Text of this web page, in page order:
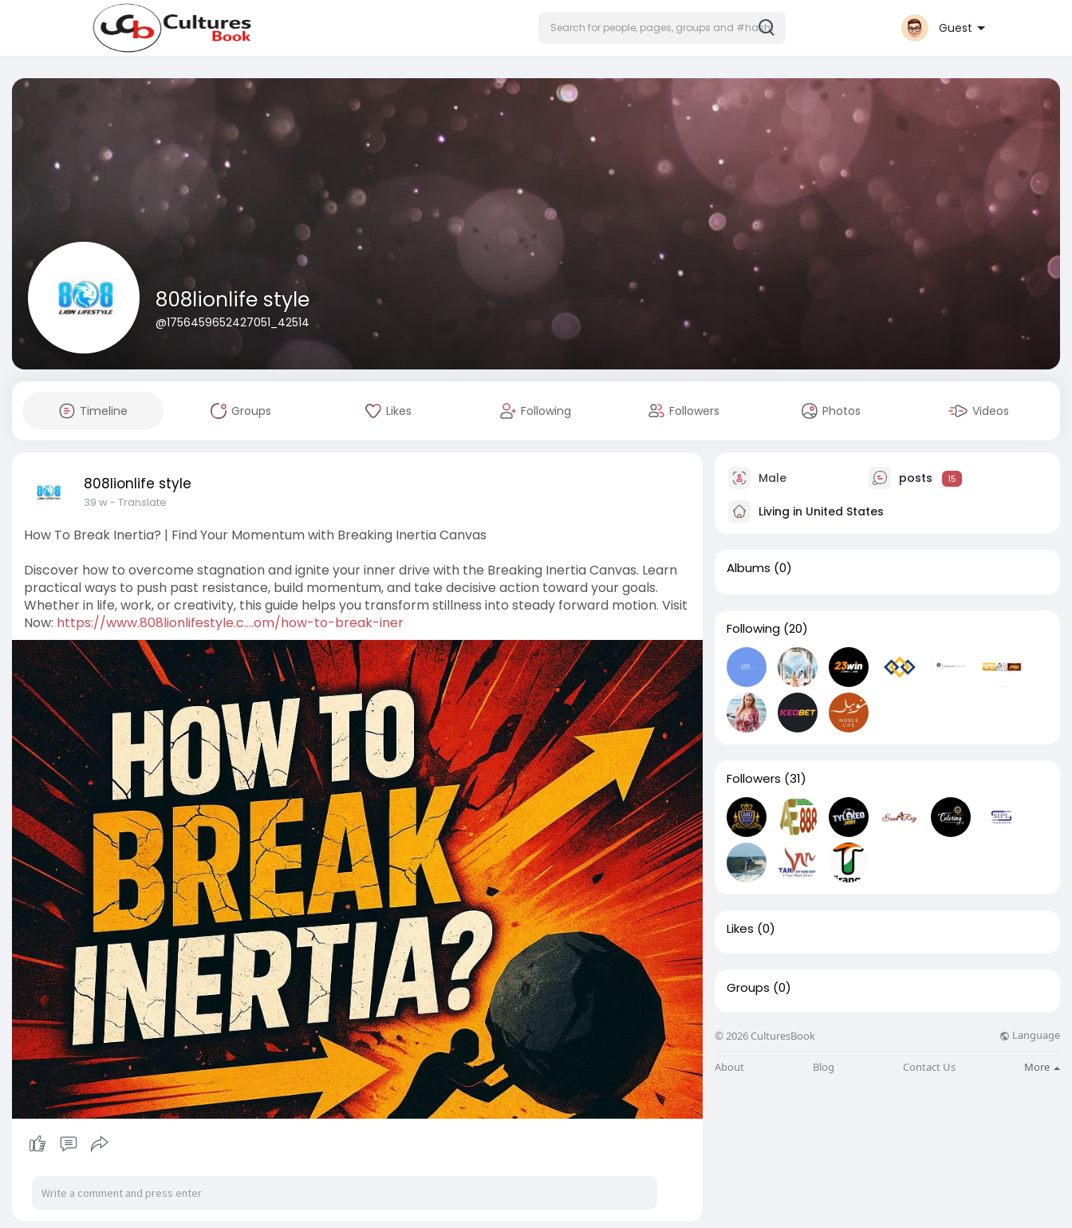
Guest
808lionlife style
@1756459652427051_42514
Timeline Groups Likes Following Followers Photos Videos
808lionlife style
39 w- Translate
How To Break Inertia? | Find Your Momentum with Breaking Inertia Canvas
Discover how to overcome stagnation and ignite your inner drive with the Breaking Inertia Canvas. Learn
practical ways to push past resistance, build momentum, and take decisive action toward your goals.
Whether in life, work, or creativity, this guide helps you transform stillness into steady forward motion. Visit
Now: https://www.808lionlifestyle.c....om/how-to-break-iner
Male posts 15
Living in United States
Albums (0)
Following (20)
Followers (31)
Likes (0)
Groups (0)
© 2026 CulturesBook Language
About Blog Contact Us More